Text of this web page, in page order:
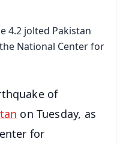
4.2 jolted Pakistan
National Center for
of
on Tuesday, as
for